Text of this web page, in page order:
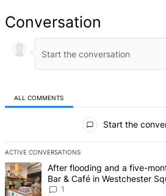
Conversation
ALL COMMENTS
Start the
ACTIVE CONVERSATIONS
The following is a list of the most
A trending article titled "After flooding
After flooding and a five-
Bar & Café in Westchester
Bronx Times
1